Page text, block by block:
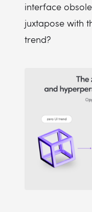
interface
juxtapose with
trend?